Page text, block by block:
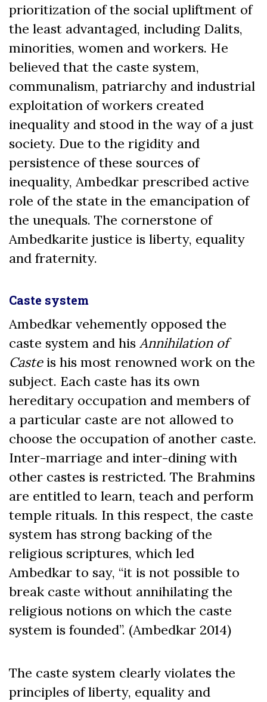
prioritization of the social upliftment of
the least advantaged, including Dalits,
minorities, women and workers. He
believed that the caste system,
communalism, patriarchy and industrial
exploitation of workers created
inequality and stood in the way of a just
society. Due to the rigidity and
persistence of these sources of
inequality, Ambedkar prescribed active
role of the state in the emancipation of
the unequals. The cornerstone of
Ambedkarite justice is liberty, equality
and fraternity.
Caste system
Ambedkar vehemently opposed the
caste system and his Annihilation of
Casteis his most renowned work on the
subject. Each caste has its own
hereditary occupation and members of
a particular caste are not allowed to
choose the occupation of another caste.
Inter-marriage and inter-dining with
other castes is restricted. The Brahmins
are entitled to learn, teach and perform
temple rituals. In this respect, the caste
system has strong backing of the
religious scriptures, which led
Ambedkar to say, “it is not possible to
break caste without annihilating the
religious notions on which the caste
system is founded”. (Ambedkar 2014)
The caste system clearly violates the
principles of liberty, equality and